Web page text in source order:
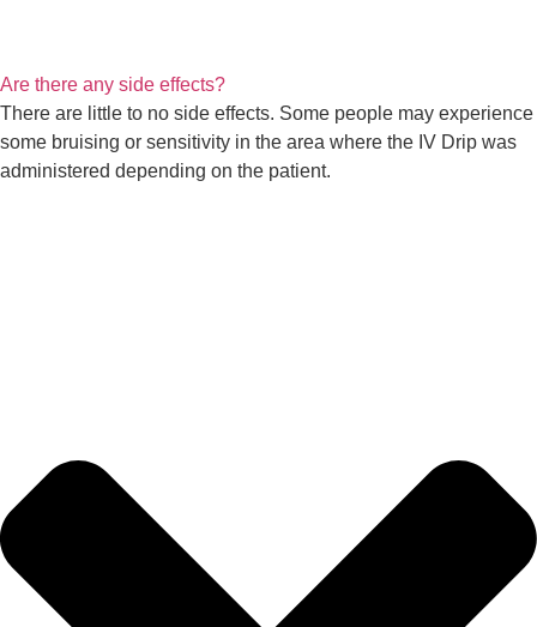
Are there any side effects?
There are little to no side effects. Some people may experience
some bruising or sensitivity in the area where the IV Drip was
administered depending on the patient.